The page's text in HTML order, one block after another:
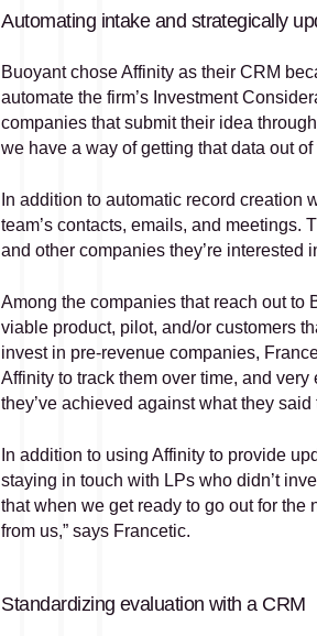
Automating intake and strategically
Buoyant chose Affinity as their CRM
automate the firm’s Investment
companies that submit their idea
we have a way of getting that data out
In addition to automatic record creation
team’s contacts, emails, and
and other companies they’re interested
Among the companies that reach out to
viable product, pilot, and/or customers
invest in pre-revenue companies,
Affinity to track them over time, and
they’ve achieved against what they
In addition to using Affinity to provide
staying in touch with LPs who didn’t
that when we get ready to go out for
from us,” says Francetic.
Standardizing evaluation with a CRM